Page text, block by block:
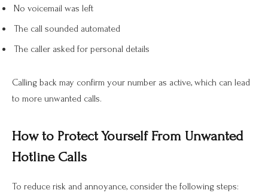
No voicemail was left
The call sounded automated
The caller asked for personal details
Calling back may confirm your number as active, which can lead
to more unwanted calls.
How to Protect Yourself From Unwanted
Hotline Calls
To reduce risk and annoyance, consider the following steps: